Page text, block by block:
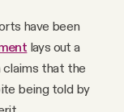
have been
lays out a
claims that the
being told by